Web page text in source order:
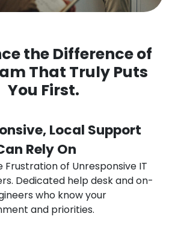
the Difference of
That Truly Puts
You First.
Local Support
Rely On
Frustration of Unresponsive IT
Dedicated help desk and on-
who know your
and priorities.